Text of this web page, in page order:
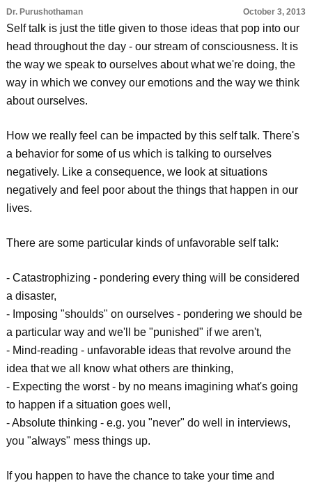
Dr. Purushothaman October 3, 2013
Self talk is just the title given to those ideas that pop into our
head throughout the day - our stream of consciousness. It is
the way we speak to ourselves about what we're doing, the
way in which we convey our emotions and the way we think
about ourselves.
How we really feel can be impacted by this self talk. There's
a behavior for some of us which is talking to ourselves
negatively. Like a consequence, we look at situations
negatively and feel poor about the things that happen in our
lives.
There are some particular kinds of unfavorable self talk:
- Catastrophizing - pondering every thing will be considered
a disaster,
- Imposing "shoulds" on ourselves - pondering we should be
a particular way and we'll be "punished" if we aren't,
- Mind-reading - unfavorable ideas that revolve around the
idea that we all know what others are thinking,
- Expecting the worst - by no means imagining what's going
to happen if a situation goes well,
- Absolute thinking - e.g. you "never" do well in interviews,
you "always" mess things up.
If you happen to have the chance to take your time and